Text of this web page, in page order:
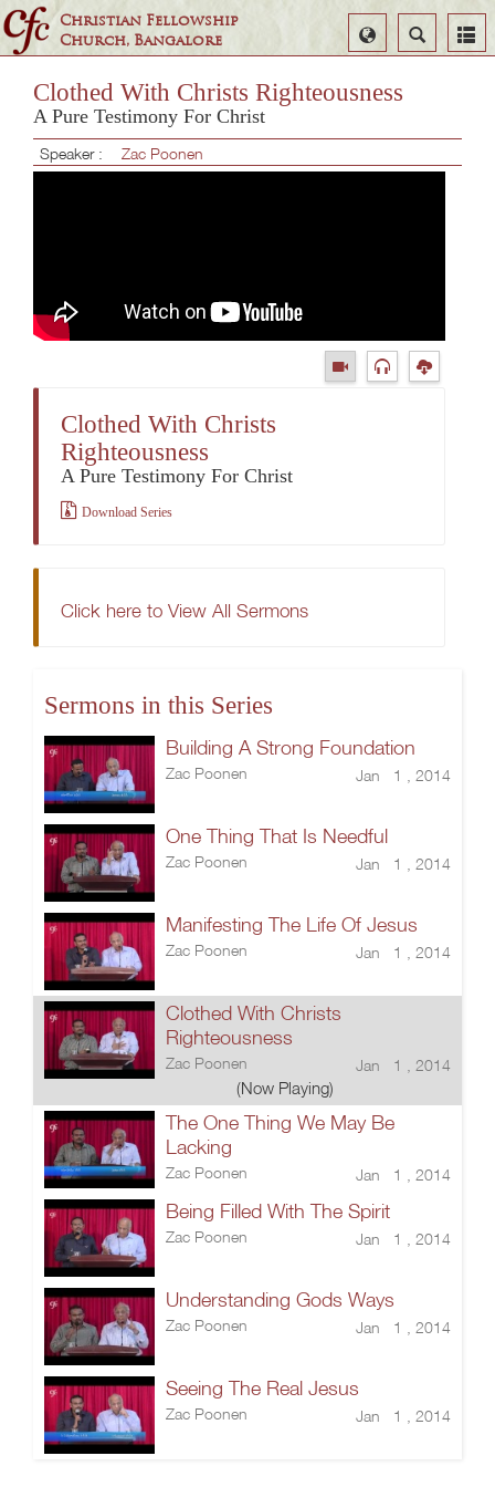
Christian Fellowship
Church, Bangalore
Search
Select
Language
Clothed With Christs Righteousness
A Pure Testimony For Christ
Speaker : Zac Poonen
Clothed With Christs
Righteousness
A Pure Testimony For Christ
Download Series
Click here to View All Sermons
Sermons in this Series
Building A Strong Foundation
Zac Poonen Jan 1 , 2014
One Thing That Is Needful
Zac Poonen Jan 1 , 2014
Manifesting The Life Of Jesus
Zac Poonen Jan 1 , 2014
Clothed With Christs
Righteousness
Zac Poonen Jan 1 , 2014
(Now Playing)
The One Thing We May Be
Lacking
Zac Poonen Jan 1 , 2014
Being Filled With The Spirit
Zac Poonen Jan 1 , 2014
Understanding Gods Ways
Zac Poonen Jan 1 , 2014
Seeing The Real Jesus
Zac Poonen Jan 1 , 2014